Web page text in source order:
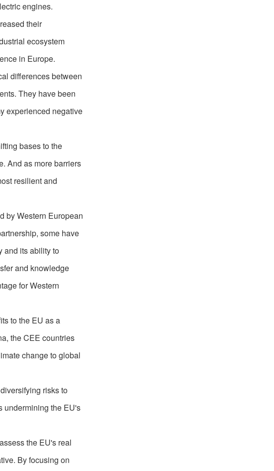
engines.
their
ecosystem
in Europe.
differences between
They have been
experienced negative
bases to the
And as more barriers
resilient and
by Western European
some have
and its ability to
and knowledge
for Western
to the EU as a
the CEE countries
change to global
risks to
undermining the EU's
the EU's real
By focusing on